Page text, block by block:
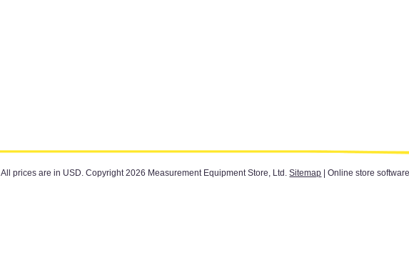
All prices are in USD . Copyright 2026 Measurement Equipment Store, Ltd.Sitemap | Online store